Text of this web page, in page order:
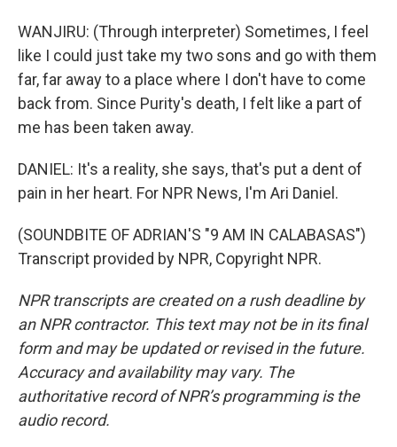
WANJIRU: (Through interpreter) Sometimes, I feel
like I could just take my two sons and go with them
far, far away to a place where I don't have to come
back from. Since Purity's death, I felt like a part of
me has been taken away.
DANIEL: It's a reality, she says, that's put a dent of
pain in her heart. For NPR News, I'm Ari Daniel.
(SOUNDBITE OF ADRIAN'S "9 AM IN CALABASAS")
Transcript provided by NPR, Copyright NPR.
NPR transcripts are created on a rush deadline by
an NPR contractor. This text may not be in its final
form and may be updated or revised in the future.
Accuracy and availability may vary. The
authoritative record of NPR’s programming is the
audio record.